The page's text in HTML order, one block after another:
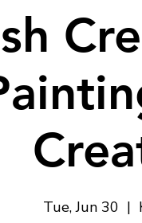
Tue, Jun 30
  |